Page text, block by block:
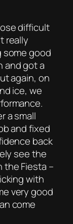
difficult
really
some good
and got a
again, on
ice, we
a small
and fixed
back
see the
the Fiesta –
with
very good
come